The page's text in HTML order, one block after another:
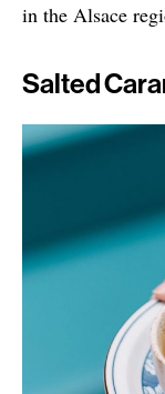
in the Alsace
Salted